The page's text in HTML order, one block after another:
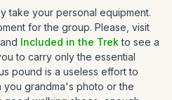
take your personal equipment.
for the group. Please, visit
and Included in the Trekto see a
to carry only the essential
pound is a useless effort to
you grandma's photo or the